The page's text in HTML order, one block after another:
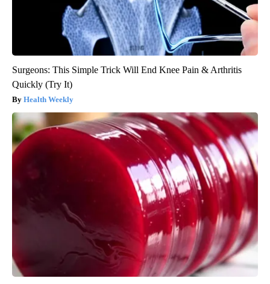
Surgeons: This Simple Trick Will End Knee Pain & Arthritis
Quickly (Try It)
Health Weekly